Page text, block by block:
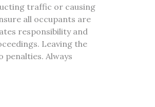
traffic or causing
all occupants are
responsibility and
Leaving the
penalties. Always